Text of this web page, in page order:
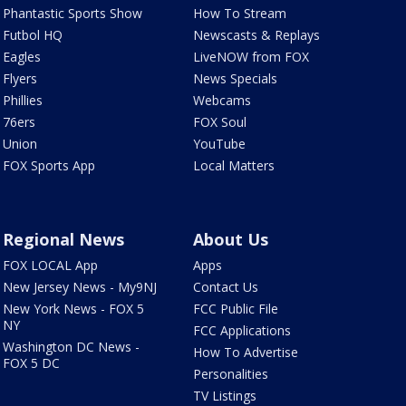
Phantastic Sports Show
Futbol HQ
Eagles
Flyers
Phillies
76ers
Union
FOX Sports App
How To Stream
Newscasts & Replays
LiveNOW from FOX
News Specials
Webcams
FOX Soul
YouTube
Local Matters
Regional News
FOX LOCAL App
New Jersey News - My9NJ
New York News - FOX 5
NY
Washington DC News -
FOX 5 DC
About Us
Apps
Contact Us
FCC Public File
FCC Applications
How To Advertise
Personalities
TV Listings